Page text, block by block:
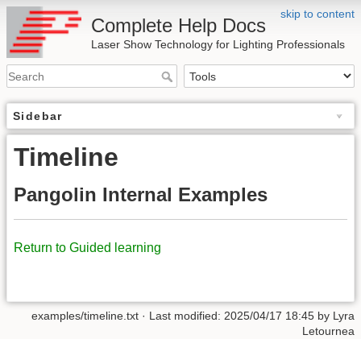
skip to content
Complete Help Docs
Laser Show Technology for Lighting Professionals
Sidebar
Timeline
Pangolin Internal Examples
Return to Guided learning
examples/timeline.txt · Last modified: 2025/04/17 18:45 by Lyra
Letournea